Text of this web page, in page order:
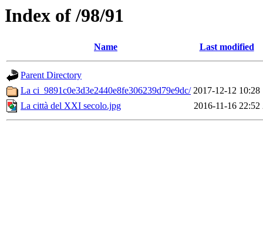
Index of /98/91
Name Last modified
Parent Directory
La ci_9891c0e3d3e2440e8fe306239d79e9dc/ 2017-12-12 10:28
La città del XXI secolo.jpg
2016-11-16 22:52